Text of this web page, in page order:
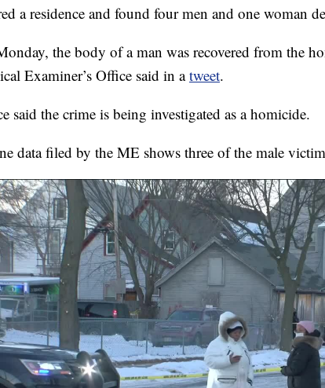
a residence and found four men and one woman
the body of a man was recovered from the
Examiner’s Office said in atweet.
said the crime is being investigated as a homicide.
data filed by the ME shows three of the male